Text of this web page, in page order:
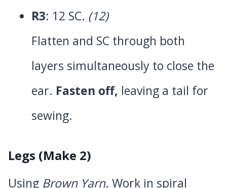
R3: 12 SC. (12)
Flatten and SC through both
layers simultaneously to close the
ear. Fasten off, leaving a tail for
sewing.
Legs (Make 2)
Using Brown Yarn. Work in spiral